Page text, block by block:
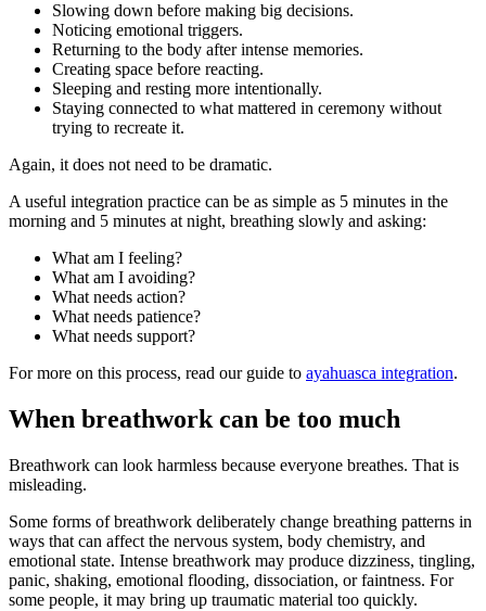
Slowing down before making big decisions.
Noticing emotional triggers.
Returning to the body after intense memories.
Creating space before reacting.
Sleeping and resting more intentionally.
Staying connected to what mattered in ceremony without
trying to recreate it.
Again, it does not need to be dramatic.
A useful integration practice can be as simple as 5 minutes in the
morning and 5 minutes at night, breathing slowly and asking:
What am I feeling?
What am I avoiding?
What needs action?
What needs patience?
What needs support?
For more on this process, read our guide to ayahuasca integration.
When breathwork can be too much
Breathwork can look harmless because everyone breathes. That is
misleading.
Some forms of breathwork deliberately change breathing patterns in
ways that can affect the nervous system, body chemistry, and
emotional state. Intense breathwork may produce dizziness, tingling,
panic, shaking, emotional flooding, dissociation, or faintness. For
some people, it may bring up traumatic material too quickly.